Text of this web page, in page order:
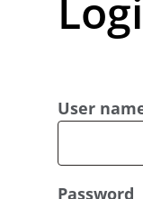
User
Password